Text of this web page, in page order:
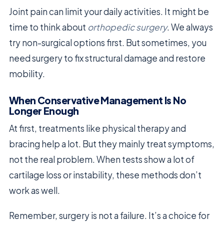
Joint pain can limit your daily activities. It might be
time to think about orthopedic surgery. We always
try non-surgical options first. But sometimes, you
need surgery to fix structural damage and restore
mobility.
When Conservative Management Is No
Longer Enough
At first, treatments like physical therapy and
bracing help a lot. But they mainly treat symptoms,
not the real problem. When tests show a lot of
cartilage loss or instability, these methods don’t
work as well.
Remember, surgery is not a failure. It’s a choice for